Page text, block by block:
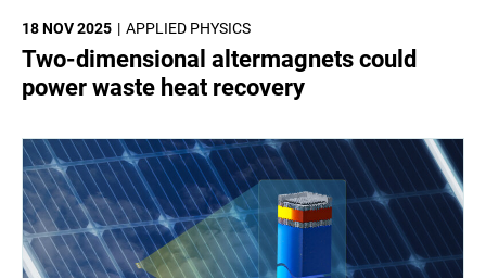
APPLIED PHYSICS
18 NOV 2025
Two-dimensional altermagnets could
power waste heat recovery